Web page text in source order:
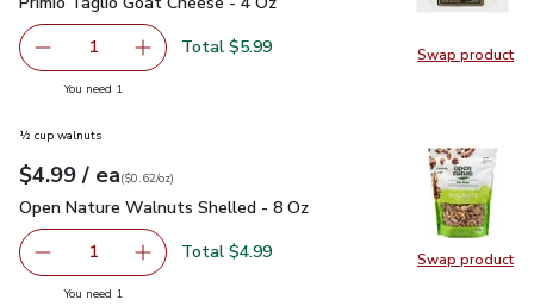
Swap product
Swap
Remove Primio Taglio Goat Cheese - 4 Oz
1 Add one, Primio Taglio Goat Cheese - 4 Oz
Total $5.99
You need 1
Swap product
Swap
½ cup walnuts
Your price$4.99
$4.99 / eaeach
$0.62perounce
($0.62/oz)
Open Nature Walnuts Shelled - 8 Oz
Open Nature Walnuts Shelled - 8 Oz
Remove Open Nature Walnuts Shelled - 8 Oz
1 Add one, Open Nature Walnuts Shelled - 8 Oz
Total $4.99
You need 1